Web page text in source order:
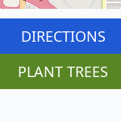
DIRECTIONS
PLANT TREES